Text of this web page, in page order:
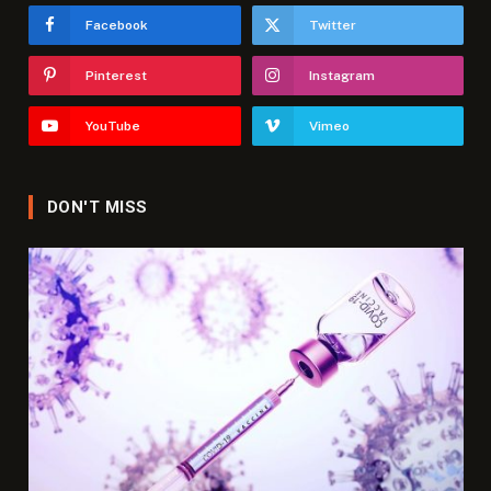
Facebook Twitter
Pinterest Instagram
YouTube Vimeo
DON'T MISS